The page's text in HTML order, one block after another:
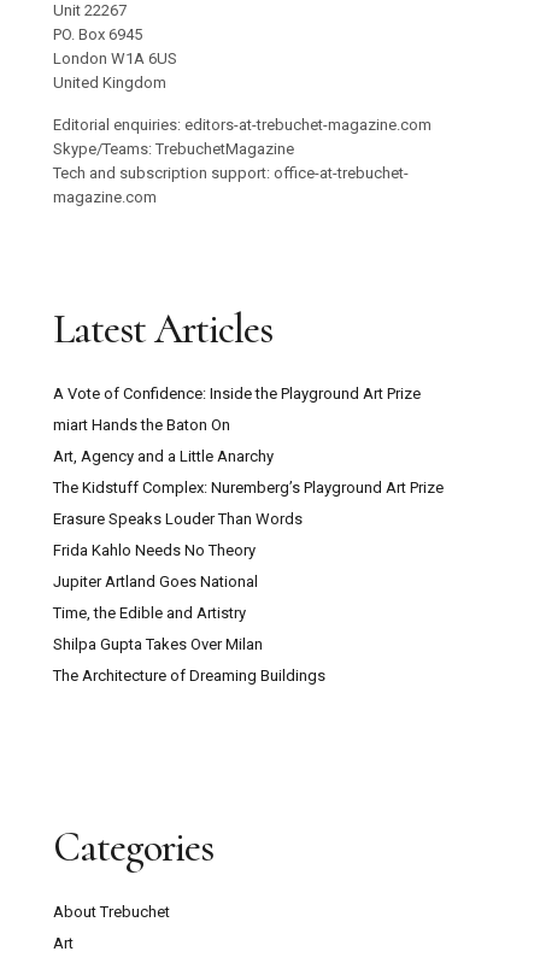
Unit 22267
PO. Box 6945
London W1A 6US
United Kingdom
Editorial enquiries: editors-at-trebuchet-magazine.com
Skype/Teams: TrebuchetMagazine
Tech and subscription support: office-at-trebuchet-
magazine.com
Latest Articles
A Vote of Confidence: Inside the Playground Art Prize
miart Hands the Baton On
Art, Agency and a Little Anarchy
The Kidstuff Complex: Nuremberg’s Playground Art Prize
Erasure Speaks Louder Than Words
Frida Kahlo Needs No Theory
Jupiter Artland Goes National
Time, the Edible and Artistry
Shilpa Gupta Takes Over Milan
The Architecture of Dreaming Buildings
Categories
About Trebuchet
Art